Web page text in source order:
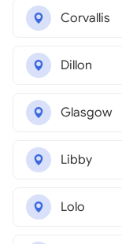
Corvallis
Dillon
Glasgow
Libby
Lolo